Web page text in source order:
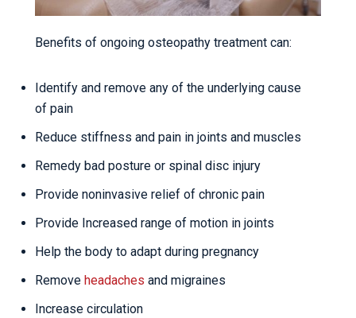
Benefits of ongoing osteopathy treatment can:
Identify and remove any of the underlying cause
of pain
Reduce stiffness and pain in joints and muscles
Remedy bad posture or spinal disc injury
Provide noninvasive relief of chronic pain
Provide Increased range of motion in joints
Help the body to adapt during pregnancy
Remove headaches and migraines
Increase circulation